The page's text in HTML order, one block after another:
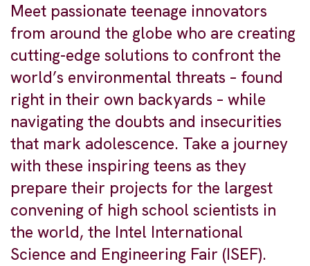
Meet passionate teenage innovators
from around the globe who are creating
cutting-edge solutions to confront the
world’s environmental threats – found
right in their own backyards – while
navigating the doubts and insecurities
that mark adolescence. Take a journey
with these inspiring teens as they
prepare their projects for the largest
convening of high school scientists in
the world, the Intel International
Science and Engineering Fair (ISEF).